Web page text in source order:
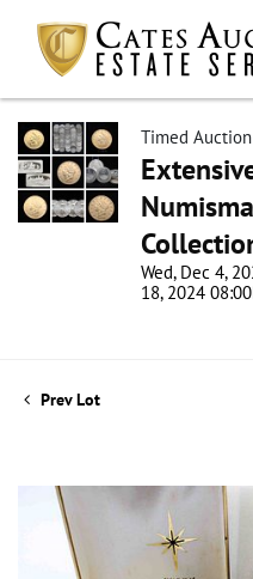
Timed Auction
Wed, Dec 4,
18, 2024
Prev Lot